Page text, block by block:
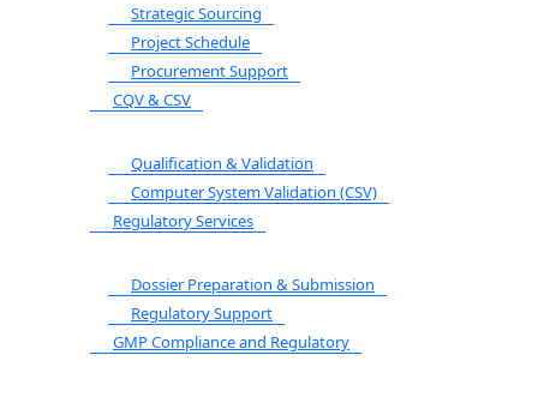
Strategic Sourcing
Project Schedule
Procurement Support
CQV & CSV
Qualification & Validation
Computer System Validation (CSV)
Regulatory Services
Dossier Preparation & Submission
Regulatory Support
GMP Compliance and Regulatory